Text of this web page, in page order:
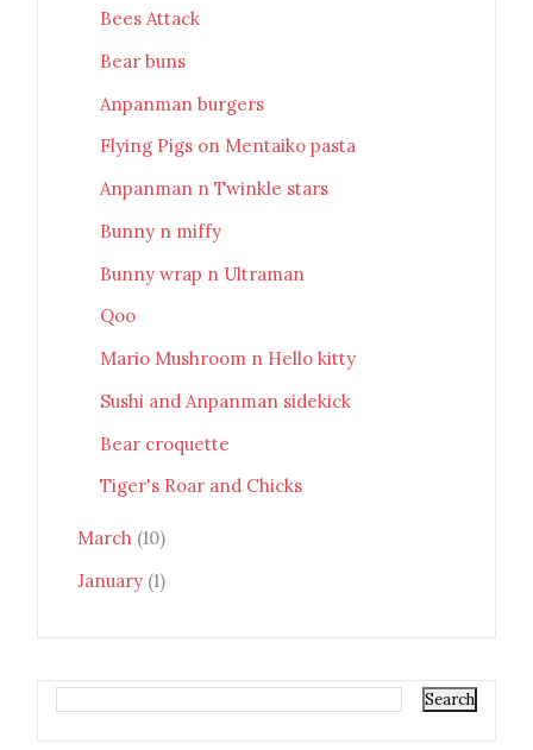
Bees Attack
Bear buns
Anpanman burgers
Flying Pigs on Mentaiko pasta
Anpanman n Twinkle stars
Bunny n miffy
Bunny wrap n Ultraman
Qoo
Mario Mushroom n Hello kitty
Sushi and Anpanman sidekick
Bear croquette
Tiger's Roar and Chicks
March (10)
January (1)